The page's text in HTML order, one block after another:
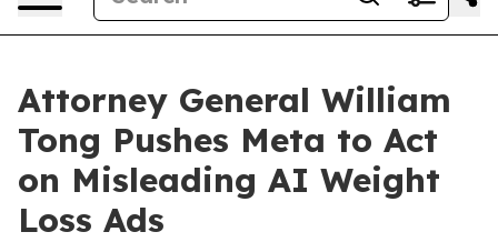
Attorney General William
Tong Pushes Meta to Act
on Misleading AI Weight
Loss Ads